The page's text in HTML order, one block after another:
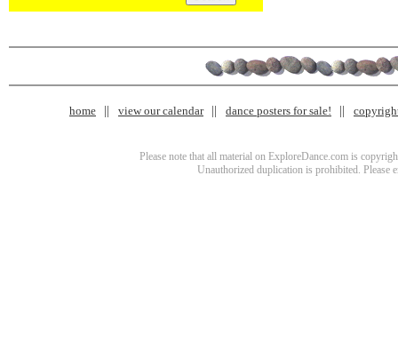
home view our calendar dance posters for sale!
Please note that all material on ExploreDance.com is
Unauthorized duplication is prohibited. Please